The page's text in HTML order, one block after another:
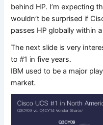
behind HP. I’m expecting
wouldn’t be surprised if
passes HP globally within
The next slide is very
to #1 in five years.
IBM used to be a major
market.